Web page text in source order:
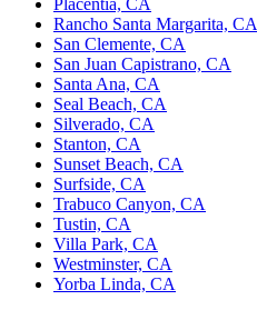
Rancho Santa Margarita, CA
San Clemente, CA
San Juan Capistrano, CA
Santa Ana, CA
Seal Beach, CA
Silverado, CA
Stanton, CA
Sunset Beach, CA
Surfside, CA
Trabuco Canyon, CA
Tustin, CA
Villa Park, CA
Westminster, CA
Yorba Linda, CA